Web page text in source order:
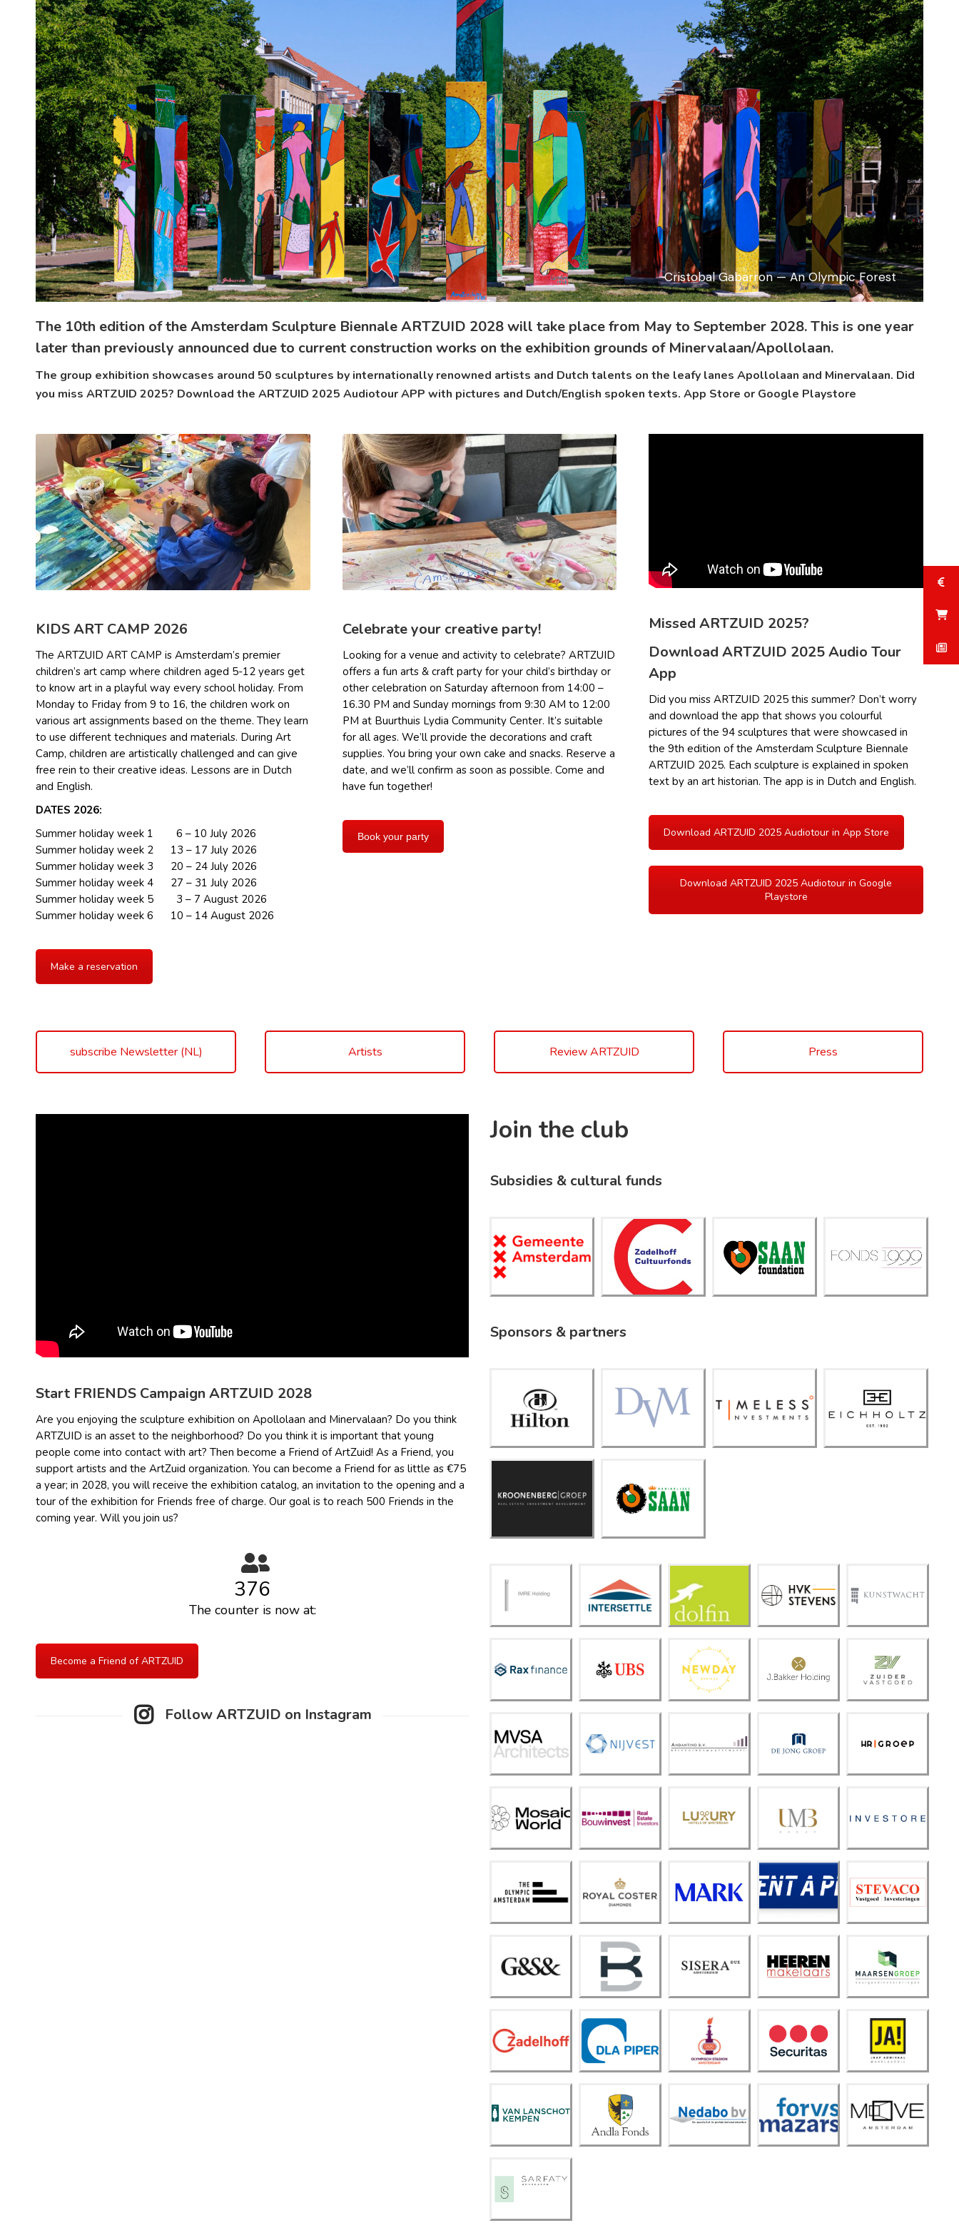
Cristobal Gabarron — An Olympic Forest
The 10th edition of the Amsterdam Sculpture Biennale ARTZUID 2028 will take place from May to September 2028. This is one year
later than previously announced due to current construction works on the exhibition grounds of Minervalaan/Apollolaan.
The group exhibition showcases around 50 sculptures by internationally renowned artists and Dutch talents on the leafy lanes Apollolaan and Minervalaan. Did
you miss ARTZUID 2025? Download the ARTZUID 2025 Audiotour APP with pictures and Dutch/English spoken texts. App Store or Google Playstore
KIDS ART CAMP 2026
The ARTZUID ART CAMP is Amsterdam’s premier
children’s art camp where children aged 5-12 years get
to know art in a playful way every school holiday. From
Monday to Friday from 9 to 16, the children work on
various art assignments based on the theme. They learn
to use different techniques and materials. During Art
Camp, children are artistically challenged and can give
free rein to their creative ideas. Lessons are in Dutch
and English.
DATES 2026:
Summer holiday week 1 6 – 10 July 2026
Summer holiday week 2 13 – 17 July 2026
Summer holiday week 3 20 – 24 July 2026
Summer holiday week 4 27 – 31 July 2026
Summer holiday week 5 3 – 7 August 2026
Summer holiday week 6 10 – 14 August 2026
Make a reservation
Celebrate your creative party!
Looking for a venue and activity to celebrate? ARTZUID
offers a fun arts & craft party for your child’s birthday or
other celebration on Saturday afternoon from 14:00 –
16.30 PM and Sunday mornings from 9:30 AM to 12:00
PM at Buurthuis Lydia Community Center. It’s suitable
for all ages. We’ll provide the decorations and craft
supplies. You bring your own cake and snacks. Reserve a
date, and we’ll confirm as soon as possible. Come and
have fun together!
Book your party
Missed ARTZUID 2025?
Download ARTZUID 2025 Audio Tour
App
Did you miss ARTZUID 2025 this summer? Don’t worry
and download the app that shows you colourful
pictures of the 94 sculptures that were showcased in
the 9th edition of the Amsterdam Sculpture Biennale
ARTZUID 2025. Each sculpture is explained in spoken
text by an art historian. The app is in Dutch and English.
Download ARTZUID 2025 Audiotour in App Store
Download ARTZUID 2025 Audiotour in Google
Playstore
subscribe Newsletter (NL) Artists Review ARTZUID Press
Start FRIENDS Campaign ARTZUID 2028
Are you enjoying the sculpture exhibition on Apollolaan and Minervalaan? Do you think
ARTZUID is an asset to the neighborhood? Do you think it is important that young
people come into contact with art? Then become a Friend of ArtZuid! As a Friend, you
support artists and the ArtZuid organization. You can become a Friend for as little as €75
a year; in 2028, you will receive the exhibition catalog, an invitation to the opening and a
tour of the exhibition for Friends free of charge. Our goal is to reach 500 Friends in the
coming year. Will you join us?
378
The counter is now at:
Become a Friend of ARTZUID
Follow ARTZUID on Instagram
Join the club
Subsidies & cultural funds
Gemeent
e
Amsterd
Zadelhof
f
Cultuurfo
Saan
Foundati
on
Fonds
1999
Sponsors & partners
Hilton
Amsterd
am
DVM
Timeless
Investme
nts
Eicholtz
Kroonen
berg
Koninklijk
e SAAN
Holdi
inters
ettle
Dolfi
n
HVK
Steve
ns
wach
Finan
Verm
eulen
New
Day
Offic
es
er
Holdi
Zuide
r
Vastg
oed
MVS
A
Archit
ects
Nijves
t
ntino
B.V.
Jong
Groe
Groe
c
Worl
Bouw
Inves
t
s of
m
UMB
Grou
p
Inves
tore
pic
Amst
m
Coste
r
Diam
MAR
K
Rent
A Pin
Steva
co
Vastg
oed
G&S
&
Kelle
rman
Burea
actie
Amst
erda
en
Make
Maar
sen
Groe
p
Zadel
hoff
DLA
Piper
pisch
Stadi
on
Amst
erda
m
Secur
itas
JA!
hot
Andla
Fond
s
Neda
bo
B.V.
Forvi
s
Maza
rs
MOV
E
ty